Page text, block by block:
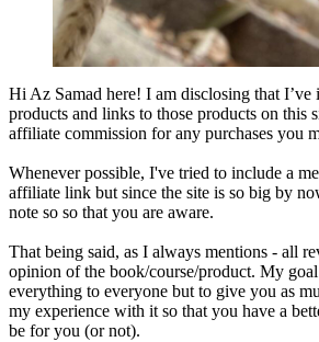
Hi Az Samad here! I am disclosing that I’ve
products and links to those products on this
affiliate commission for any purchases you
Whenever possible, I've tried to include a
affiliate link but since the site is so big by
note so so that you are aware.
That being said, as I always mentions - all
opinion of the book/course/product. My
everything to everyone but to give you as
my experience with it so that you have a
be for you (or not).